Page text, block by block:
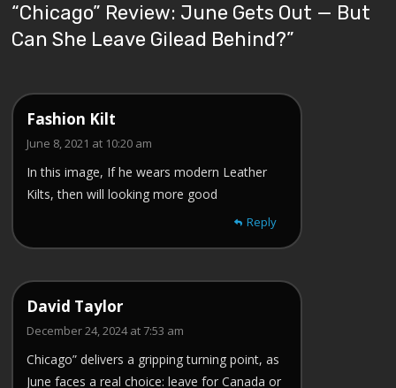
“Chicago” Review: June Gets Out — But
Can She Leave Gilead Behind?”
Fashion Kilt
June 8, 2021 at 10:20 am
In this image, If he wears modern Leather
Kilts, then will looking more good
Reply
David Taylor
December 24, 2024 at 7:53 am
Chicago” delivers a gripping turning point, as
June faces a real choice: leave for Canada or